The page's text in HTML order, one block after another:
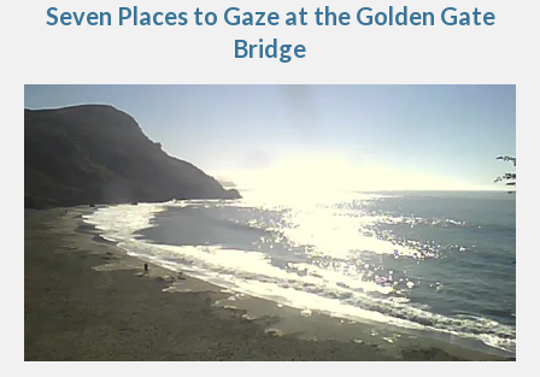
Seven Places to Gaze at the Golden Gate
Bridge